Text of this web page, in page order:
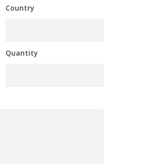
Country
Quantity